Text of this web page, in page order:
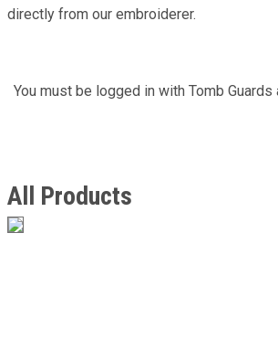
directly from our embroiderer.
You must be logged in with Tomb
All Products